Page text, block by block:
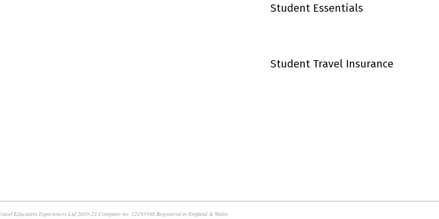
Student Essentials
Student Travel Insurance
Education Experiences Ltd 2019-21 Company no. 12193348 Registered in England & Wales